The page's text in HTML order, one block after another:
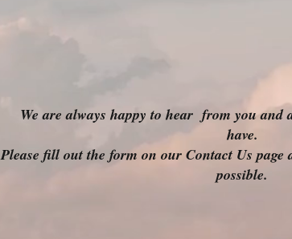
We are always happy to hear from you and
have.
Please fill out the form on our Contact Us page
possible.